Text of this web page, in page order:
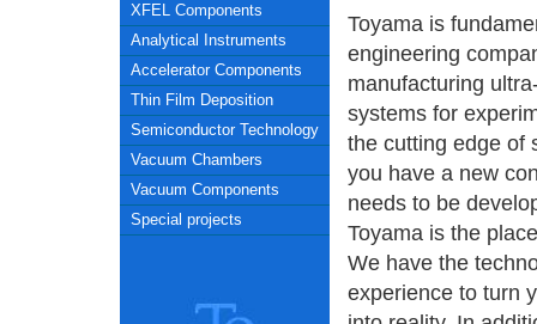
XFEL Components
Analytical Instruments
Accelerator Components
Thin Film Deposition
Semiconductor Technology
Vacuum Chambers
Vacuum Components
Special projects
Toyama is
engineering
manufacturing
systems for
the cutting edge of
you have a new
needs to be
Toyama is the
We have the
experience to turn